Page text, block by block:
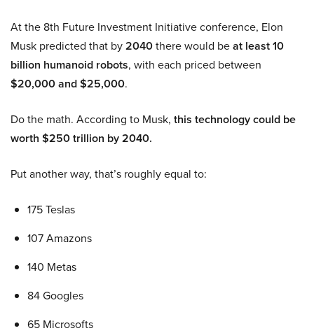
At the 8th Future Investment Initiative conference, Elon
Musk predicted that by2040there would beat least 10
billion humanoid robots, with each priced between
$20,000 and $25,000.
Do the math. According to Musk, this technology could be
worth $250 trillion by 2040.
Put another way, that’s roughly equal to:
175 Teslas
107 Amazons
140 Metas
84 Googles
65 Microsofts